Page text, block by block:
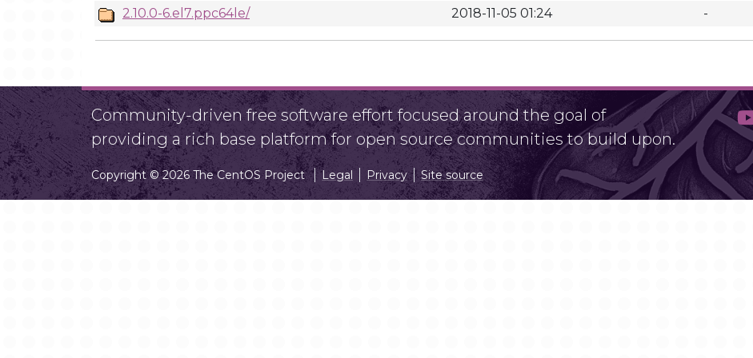
2.10.0-6.el7.ppc64le/ 2018-11-05 01:24 -
Community-driven free software effort focused around the goal of
providing a rich base platform for open source communities to build upon.
Copyright © 2026 The CentOS Project Legal Privacy Site source